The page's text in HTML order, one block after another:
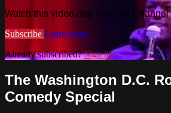
Watch this video and more on
Subscribe Learn more
Already subscribed?Sign in
The Washington D.C.
Comedy Special